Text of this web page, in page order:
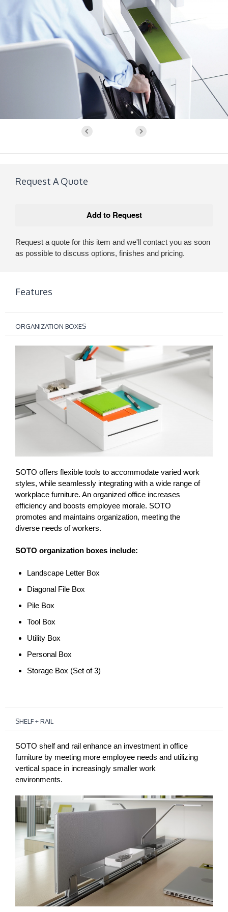
Request A Quote
Request a quote for this item and we'll contact you as soon
as possible to discuss options, finishes and pricing.
Features
ORGANIZATION BOXES
SOTO offers flexible tools to accommodate varied work
styles, while seamlessly integrating with a wide range of
workplace furniture. An organized office increases
efficiency and boosts employee morale. SOTO
promotes and maintains organization, meeting the
diverse needs of workers.
SOTO organization boxes include:
Landscape Letter Box
Diagonal File Box
Pile Box
Tool Box
Utility Box
Personal Box
Storage Box (Set of 3)
SHELF + RAIL
SOTO shelf and rail enhance an investment in office
furniture by meeting more employee needs and utilizing
vertical space in increasingly smaller work
environments.